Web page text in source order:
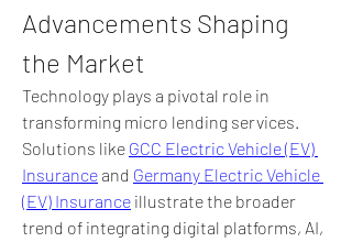
Advancements Shaping
the Market
Technology plays a pivotal role in
transforming micro lending services.
Solutions like GCC Electric Vehicle (EV)
Insurance and Germany Electric Vehicle
(EV) Insurance illustrate the broader
trend of integrating digital platforms, AI,